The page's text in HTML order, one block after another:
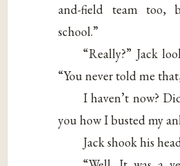
and-field team too,
school.”
“Really?” Jack
“You never told me
I haven’t now?
you how I busted my
Jack shook his